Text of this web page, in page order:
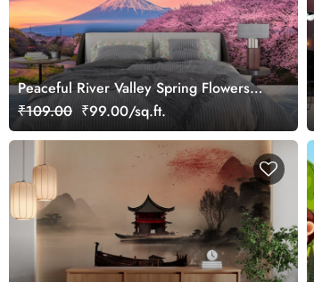
Peaceful River Valley Spring Flowers
Wallpaper
₹109.00 ₹99.00/sq.ft.